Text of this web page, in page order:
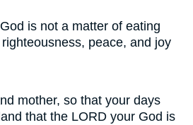
is not a matter of eating
peace, and joy
mother, so that your days
that the LORD your God is